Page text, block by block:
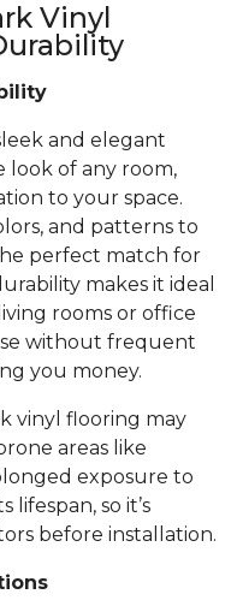
Vinyl
and elegant
look of any room,
to your space.
and patterns to
perfect match for
makes it ideal
rooms or office
without frequent
you money.
vinyl flooring may
areas like
exposure to
so it’s
before installation.